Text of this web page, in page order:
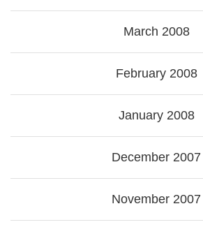
March 2008
February 2008
January 2008
December 2007
November 2007